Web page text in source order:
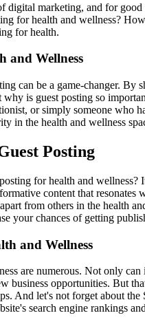
digital marketing, and for
for health and wellness?
for health.
and Wellness
can be a game-changer.
is guest posting so
or simply someone who
in the health and wellness
Posting
for health and
content that
from others in the health
your chances of getting
and Wellness
are numerous. Not only
business opportunities. But
And let's not forget about
search engine rankings